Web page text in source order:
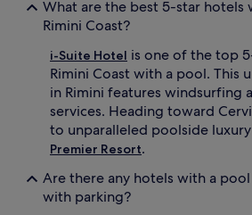
What are the best 5-star hotels
Rimini Coast?
i-Suite Hotel is one of the top
Rimini Coast with a pool. This
in Rimini features windsurfing
services. Heading toward
to unparalleled poolside
Premier Resort.
Are there any hotels with a pool
with parking?